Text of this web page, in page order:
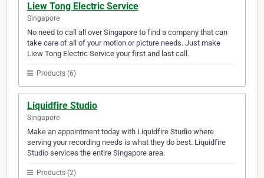
Liew Tong Electric Service
Singapore
No need to call all over Singapore to find a company that can
take care of all of your motion or picture needs. Just make
Liew Tong Electric Service your first and last call.
Products (6)
Liquidfire Studio
Singapore
Make an appointment today with Liquidfire Studio where
serving your recording needs is what they do best. Liquidfire
Studio services the entire Singapore area.
Products (2)